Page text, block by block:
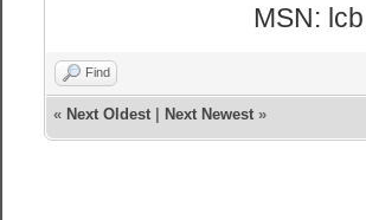
MSN:
Find
« Next Oldest| Next Newest»